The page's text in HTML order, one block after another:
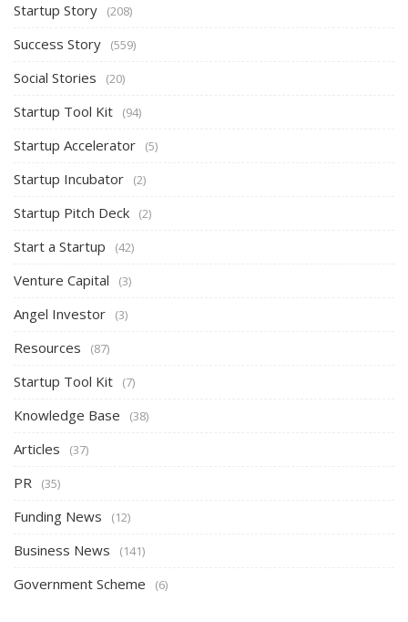
Startup Story (208)
Success Story (559)
Social Stories (20)
Startup Tool Kit (94)
Startup Accelerator (5)
Startup Incubator (2)
Startup Pitch Deck (2)
Start a Startup (42)
Venture Capital (3)
Angel Investor (3)
Resources (87)
Startup Tool Kit (7)
Knowledge Base (38)
Articles (37)
PR (35)
Funding News (12)
Business News (141)
Government Scheme (6)